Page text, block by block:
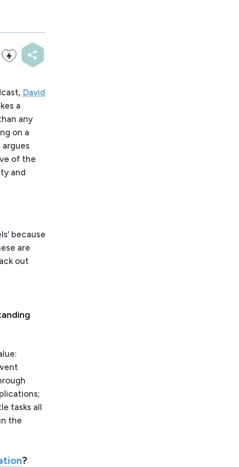
David
a
any
on a
of the
and
because
are
out
tasks all
the
?